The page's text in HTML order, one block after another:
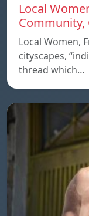
Local
Community,
Local Women,
cityscapes,
thread which…